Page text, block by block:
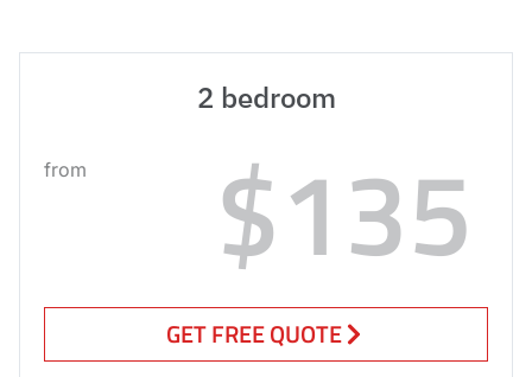
2 bedroom
from $135
GET FREE QUOTE